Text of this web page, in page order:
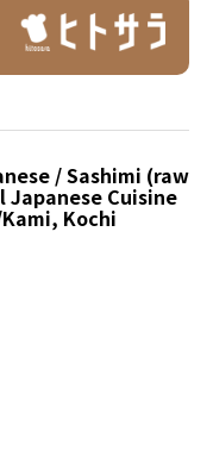
/ Sashimi (raw
Cuisine
Kochi